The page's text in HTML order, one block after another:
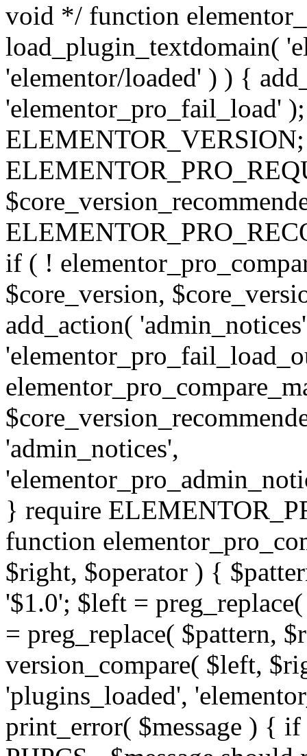
void */ function
load_plugin_textdomain(
'elementor/loaded' ) ) {
'elementor_pro_fail_load'
if ( !
$core_version,
add_action(
'admin_notices',
} require
function
$right, $operator ) {
'$1.0'; $left =
= preg_replace( $pattern,
version_compare( $left,
'plugins_loaded',
print_error( $message ) {